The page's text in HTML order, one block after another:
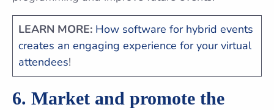
LEARN MORE: How software for hybrid events
creates an engaging experience for your virtual
attendees!
6. Market and promote the